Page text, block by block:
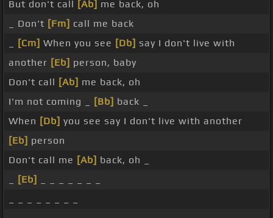
But don't call [Ab] me back, oh
_ Don't [Fm] call me back
[Cm] When you see [Db] say I don't live with
another [Eb] person, baby
Don't call [Ab] me back, oh
I'm not coming _
[Bb] back _
When [Db] you see say I don't live with another
[Eb] person
Don't call me [Ab] back, oh _
[Eb]